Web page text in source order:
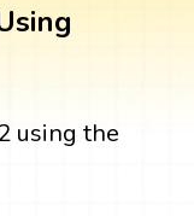
using the